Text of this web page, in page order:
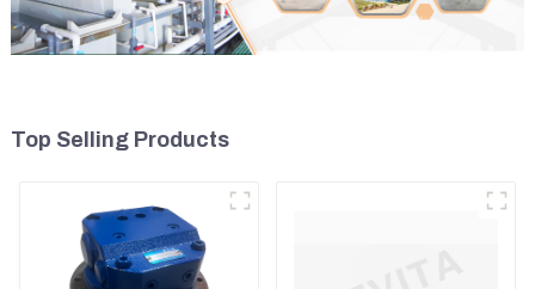
Top Selling Products